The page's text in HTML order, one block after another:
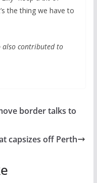
the thing we have to
also contributed to
border talks to
capsizes off Perth